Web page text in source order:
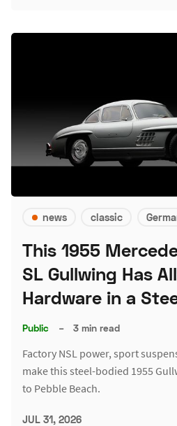
news classic
This 1955
SL Gullwing Has
Hardware in a
Public – 3 min read
Factory NSL power, sport
make this steel-bodied 1955
to Pebble Beach.
JUL 31, 2026